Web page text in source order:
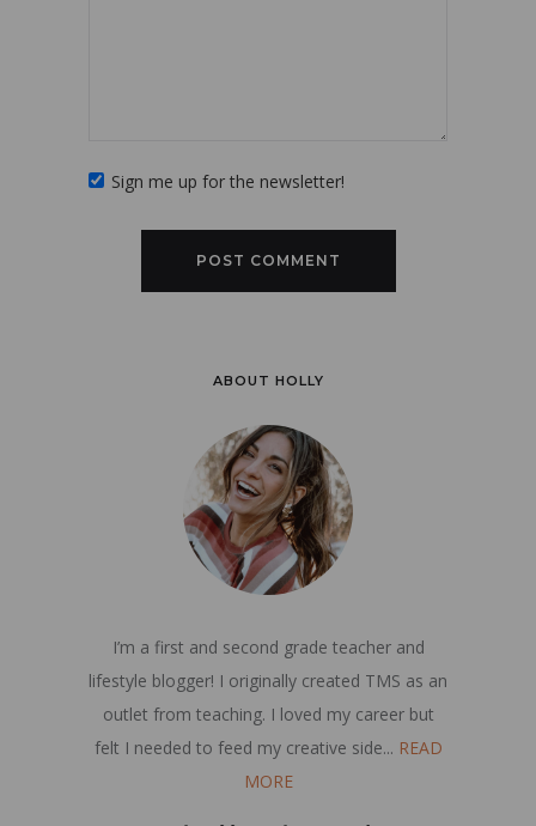
Sign me up for the newsletter!
ABOUT HOLLY
I’m a first and second grade teacher and
lifestyle blogger! I originally created TMS as an
outlet from teaching. I loved my career but
felt I needed to feed my creative side... READ
MORE